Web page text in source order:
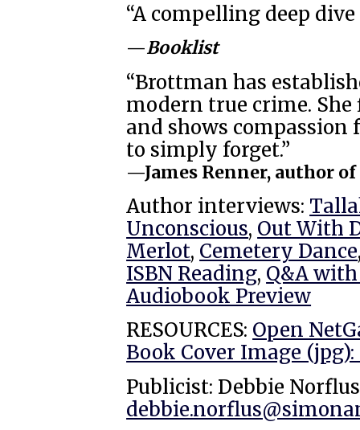
“A compelling deep
—Booklist
“Brottman has
modern true crime.
and shows
to simply forget.”
—James Renner, author of
Author interviews:
Unconscious, Out With
Merlot, Cemetery Dance
ISBN Reading, Q&A
Audiobook Preview
RESOURCES: Open
Book Cover Image
Publicist: Debbie